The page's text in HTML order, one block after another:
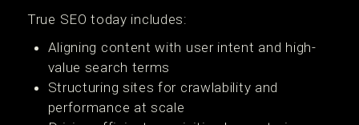
True SEO today includes:
Aligning content with user intent and high-
value search terms
Structuring sites for crawlability and
performance at scale